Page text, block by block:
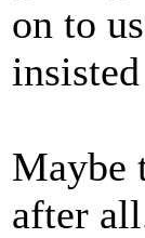
on to
Maybe
after